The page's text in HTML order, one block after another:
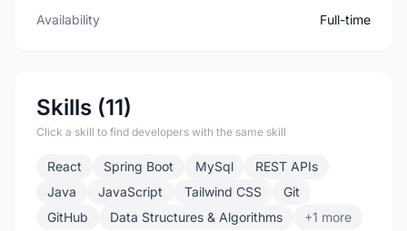
Availability
Full-time
Skills (11)
Click a skill to find developers with the same skill
React Spring Boot MySql
REST APIs
Java
JavaScript Tailwind CSS
Git
GitHub
Data Structures & Algorithms +1 more